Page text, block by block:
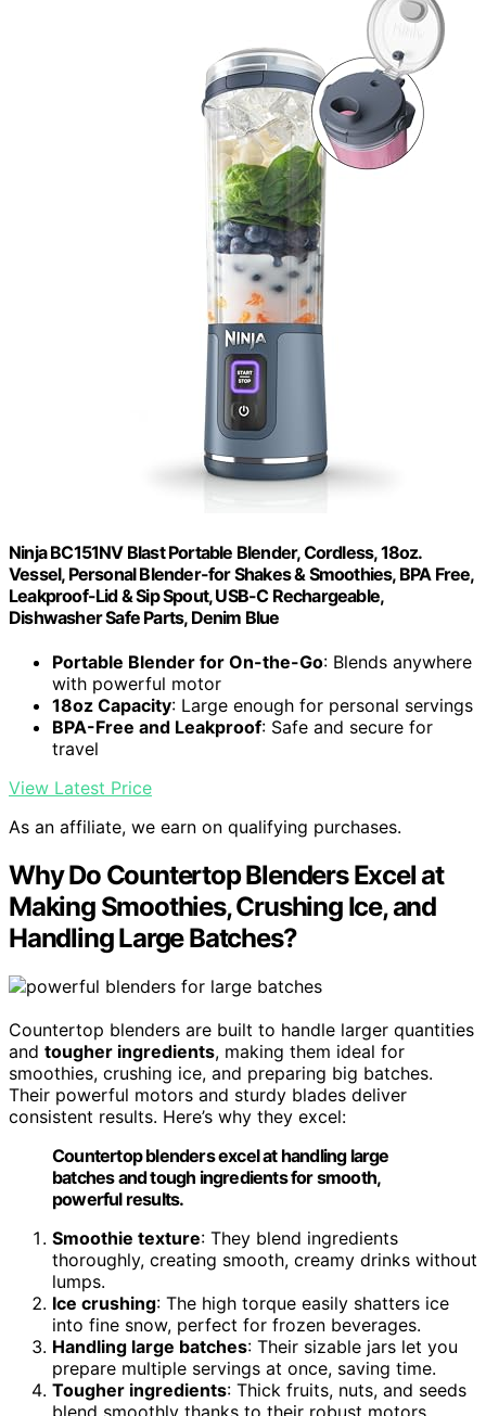
Ninja BC151NV Blast Portable Blender, Cordless, 18oz.
Vessel, Personal Blender-for Shakes & Smoothies, BPA Free,
Leakproof-Lid & Sip Spout, USB-C Rechargeable,
Dishwasher Safe Parts, Denim Blue
Portable Blender for On-the-Go: Blends anywhere
with powerful motor
18oz Capacity: Large enough for personal servings
BPA-Free and Leakproof: Safe and secure for
travel
View Latest Price
As an affiliate, we earn on qualifying purchases.
Why Do Countertop Blenders Excel at
Making Smoothies, Crushing Ice, and
Handling Large Batches?
Countertop blenders are built to handle larger quantities
and tougher ingredients, making them ideal for
smoothies, crushing ice, and preparing big batches.
Their powerful motors and sturdy blades deliver
consistent results. Here’s why they excel:
Countertop blenders excel at handling large
batches and tough ingredients for smooth,
powerful results.
Smoothie texture: They blend ingredients
thoroughly, creating smooth, creamy drinks without
lumps.
Ice crushing: The high torque easily shatters ice
into fine snow, perfect for frozen beverages.
Handling large batches: Their sizable jars let you
prepare multiple servings at once, saving time.
Tougher ingredients: Thick fruits, nuts, and seeds
blend smoothly thanks to their robust motors.